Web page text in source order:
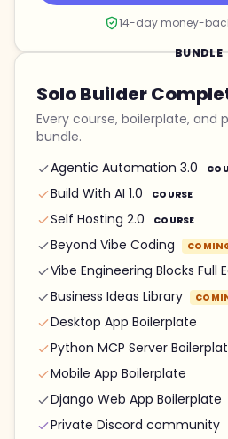
14-day money-
BUNDLE
Solo Builder
Every course, boilerplate, and
bundle.
Agentic Automation 3.0
Build With AI 1.0
COURSE
Self Hosting 2.0
COURSE
Beyond Vibe Coding
Vibe Engineering Blocks Full
Business Ideas Library
Desktop App Boilerplate
Python MCP Server
Mobile App Boilerplate
Django Web App Boilerplate
Private Discord community